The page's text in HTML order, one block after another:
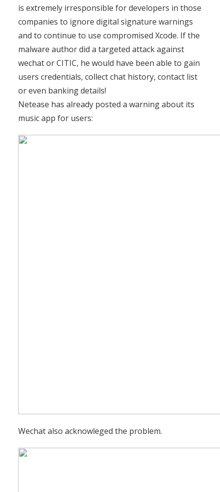
is extremely irresponsible for developers in those
companies to ignore digital signature warnings
and to continue to use compromised Xcode. If the
malware author did a targeted attack against
wechat or CITIC, he would have been able to gain
users credentials, collect chat history, contact list
or even banking details!
Netease has already posted a warning about its
music app for users:
Wechat also acknowleged the problem.